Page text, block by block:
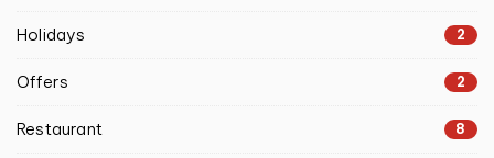
Holidays 2
Offers 2
Restaurant 8